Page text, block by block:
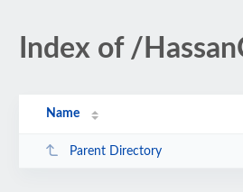
Index of /
Name
Parent Directory